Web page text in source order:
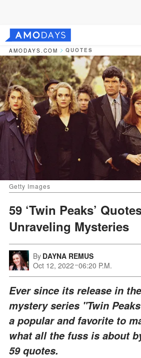
AMODAYS.COM QUOTES
Getty Images
59 ‘Twin Peaks’
Unraveling Mysteries
By DAYNA REMUS
Oct 12, 2022 06:20 P.M.
Ever since its release in
mystery series "Twin
a popular and favorite to
what all the fuss is about
59 quotes.